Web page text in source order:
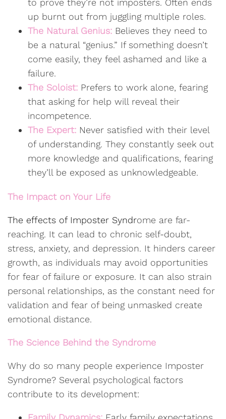
to prove they’re not imposters. Often ends
up burnt out from juggling multiple roles.
The Natural Genius: Believes they need to
be a natural “genius.” If something doesn’t
come easily, they feel ashamed and like a
failure.
The Soloist: Prefers to work alone, fearing
that asking for help will reveal their
incompetence.
The Expert: Never satisfied with their level
of understanding. They constantly seek out
more knowledge and qualifications, fearing
they’ll be exposed as unknowledgeable.
The Impact on Your Life
The effects of Imposter Syndrome are far-
reaching. It can lead to chronic self-doubt,
stress, anxiety, and depression. It hinders career
growth, as individuals may avoid opportunities
for fear of failure or exposure. It can also strain
personal relationships, as the constant need for
validation and fear of being unmasked create
emotional distance.
The Science Behind the Syndrome
Why do so many people experience Imposter
Syndrome? Several psychological factors
contribute to its development: